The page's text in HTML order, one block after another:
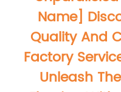
Name]
Quality And
Factory
Unleash